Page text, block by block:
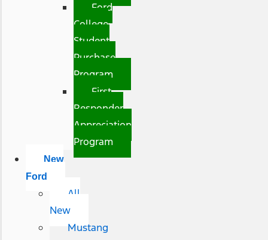
Ford
College
Student
Purchase
Program
First
Responder
Appreciation
Program
New
Ford
All
New
Mustang